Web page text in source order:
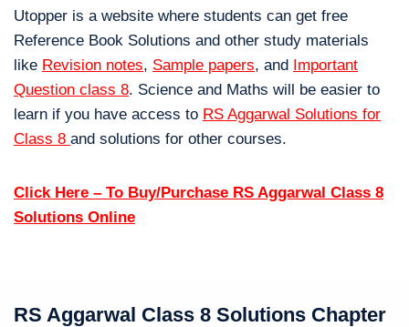
Utopper is a website where students can get free
Reference Book Solutions and other study materials
like Revision notes, Sample papers, and Important
Question class 8. Science and Maths will be easier to
learn if you have access to RS Aggarwal Solutions for
Class 8 and solutions for other courses.
Click Here – To Buy/Purchase RS Aggarwal Class 8
Solutions Online
RS Aggarwal Class 8 Solutions Chapter